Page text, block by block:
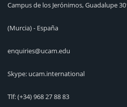
Campus de los Jerónimos, Guadalupe
(Murcia) - España
enquiries@ucam.edu
Skype: ucam.international
Tlf:(+34) 968 27 88 83